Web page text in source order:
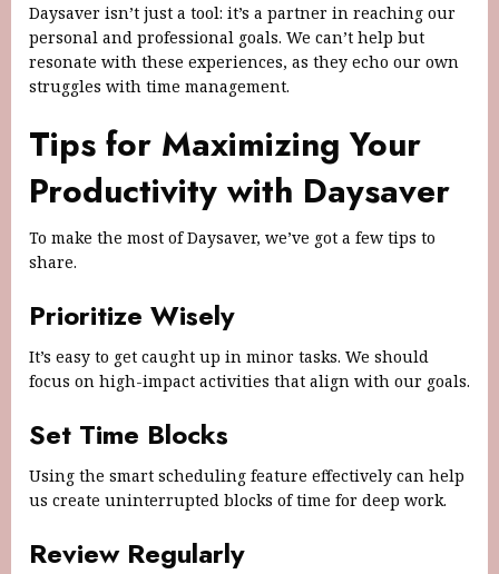
Daysaver isn’t just a tool: it’s a partner in reaching our
personal and professional goals. We can’t help but
resonate with these experiences, as they echo our own
struggles with time management.
Tips for Maximizing Your
Productivity with Daysaver
To make the most of Daysaver, we’ve got a few tips to
share.
Prioritize Wisely
It’s easy to get caught up in minor tasks. We should
focus on high-impact activities that align with our goals.
Set Time Blocks
Using the smart scheduling feature effectively can help
us create uninterrupted blocks of time for deep work.
Review Regularly